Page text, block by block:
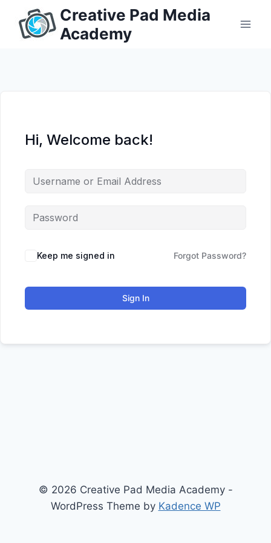
content
Creative Pad Media
Academy
Hi, Welcome back!
Keep me signed in Forgot Password?
Sign In
© 2026 Creative Pad Media Academy -
WordPress Theme by Kadence WP